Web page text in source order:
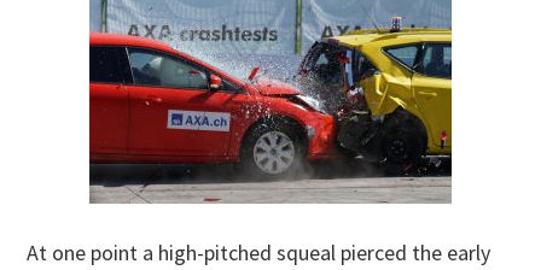
At one point a high-pitched squeal pierced the early